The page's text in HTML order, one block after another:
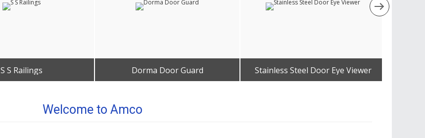
S S Railings Dorma Door Guard Stainless Steel Door Eye Viewer
Welcome to Amco